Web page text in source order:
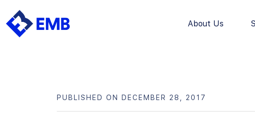
About Us
Skip
PUBLISHED ON DECEMBER 28, 2017